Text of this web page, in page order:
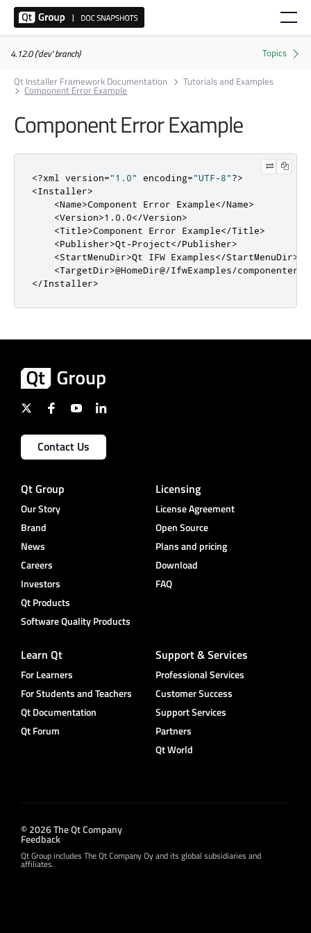
4.12.0 ('dev' branch)
Qt Installer Framework Documentation
Tutorials and Examples
Component Error Example
Component Error Example
<?xml version="1.0" encoding="UTF-8"?>
<Installer>
<Name>Component Error Example</Name>
<Version>1.0.0</Version>
<Title>Component Error Example</Title>
<Publisher>Qt-Project</Publisher>
<StartMenuDir>Qt IFW Examples</StartMenuDir>
<TargetDir>@HomeDir@/IfwExamples/
</Installer>
Contact Us
Qt Group
Our Story
Brand
News
Careers
Investors
Qt Products
Software Quality Products
Licensing
License Agreement
Open Source
Plans and pricing
Download
FAQ
Learn Qt
For Learners
For Students and Teachers
Qt Documentation
Qt Forum
Support & Services
Professional Services
Customer Success
Support Services
Partners
Qt World
© 2026 The Qt Company
Feedback
Qt Group includes The Qt Company Oy and its global subsidiaries and
affiliates.